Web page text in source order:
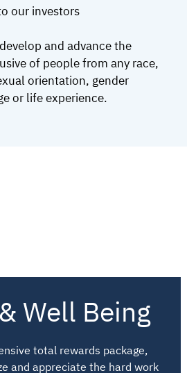
our investors
and advance the
of people from any race,
orientation, gender
or life experience.
Well Being
total rewards package,
and appreciate the hard work